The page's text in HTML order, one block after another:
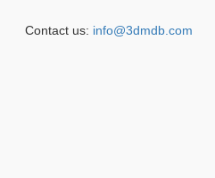
Contact us: info@3dmdb.com